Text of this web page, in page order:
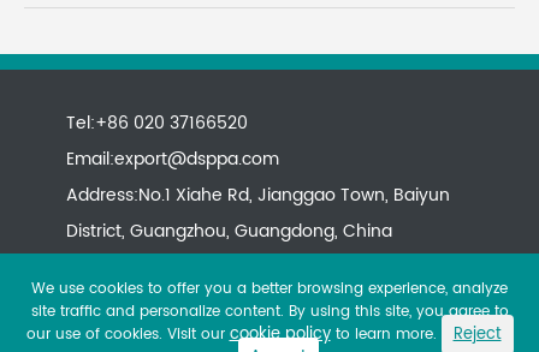
Tel:+86 020 37166520
Email:export@dsppa.com
Address:No.1 Xiahe Rd, Jianggao Town, Baiyun
District, Guangzhou, Guangdong, China
We use cookies to offer you a better browsing experience, analyze
site traffic and personalize content. By using this site, you agree to
our use of cookies. Visit ourcookie policyto learn more.
Reject